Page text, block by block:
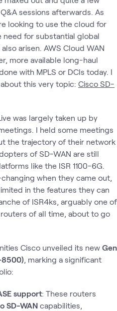
sessions afterwards. As
looking to use the cloud for
for substantial global
arisen. AWS Cloud WAN
more available long-haul
with MPLS or DCIs today. I
this very topic: Cisco SD-
was largely taken up by
I held some meetings
the trajectory of their network
of SD-WAN are still
like the ISR 1100-6G.
when they came out,
in the features they can
of ISR4ks, arguably one of
of all time, about to go
Cisco unveiled its new Gen
, marking a significant
support: These routers
SD-WANcapabilities,